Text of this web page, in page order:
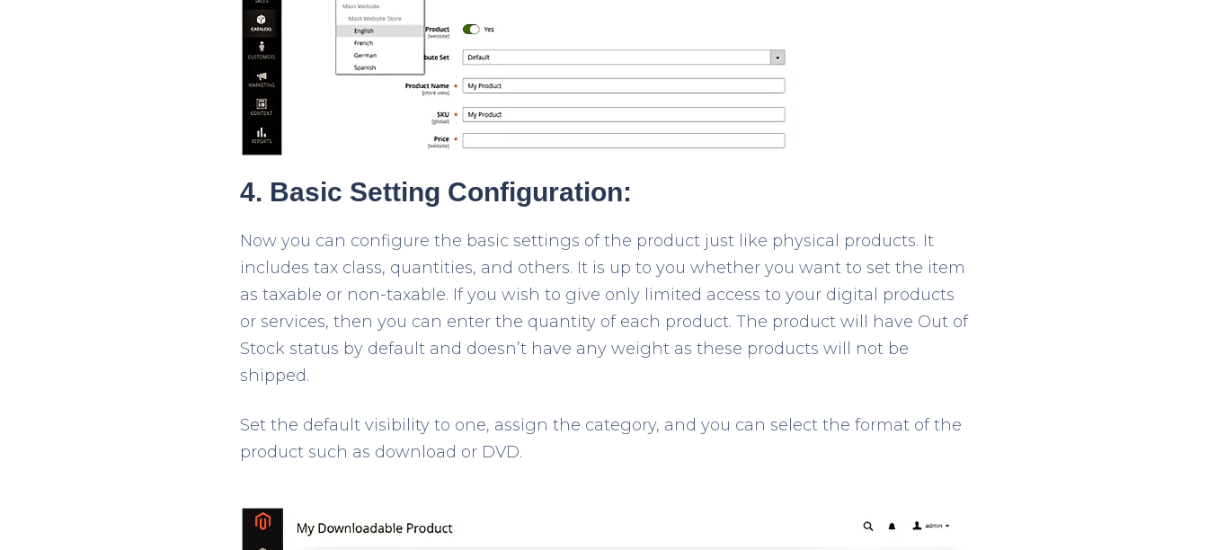
4. Basic Setting Configuration:
Now you can configure the basic settings of the product just like physical products. It
includes tax class, quantities, and others. It is up to you whether you want to set the item
as taxable or non-taxable. If you wish to give only limited access to your digital products
or services, then you can enter the quantity of each product. The product will have Out of
Stock status by default and doesn’t have any weight as these products will not be
shipped.
Set the default visibility to one, assign the category, and you can select the format of the
product such as download or DVD.